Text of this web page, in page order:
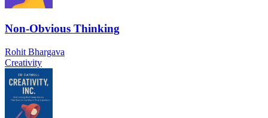
Non-Obvious Thinking
Rohit Bhargava
Creativity